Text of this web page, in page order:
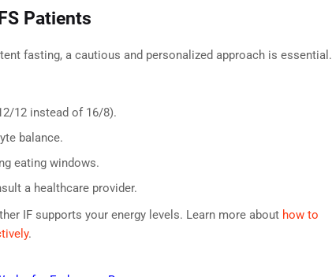
Patients
fasting, a cautious and personalized approach is essential.
12 instead of 16/8).
balance.
eating windows.
a healthcare provider.
IF supports your energy levels. Learn more about how to
.